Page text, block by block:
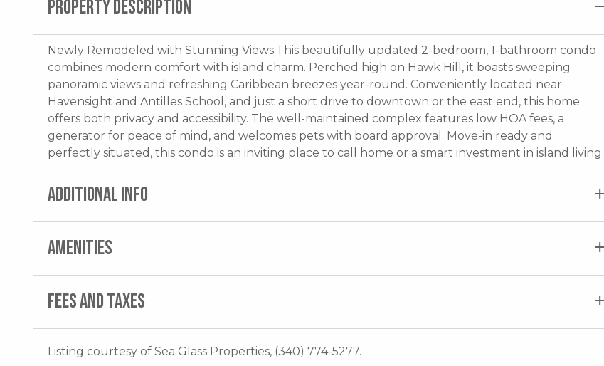
PROPERTY DESCRIPTION
Newly Remodeled with Stunning Views.This beautifully updated 2-bedroom, 1-bathroom condo
combines modern comfort with island charm. Perched high on Hawk Hill, it boasts sweeping
panoramic views and refreshing Caribbean breezes year-round. Conveniently located near
Havensight and Antilles School, and just a short drive to downtown or the east end, this home
offers both privacy and accessibility. The well-maintained complex features low HOA fees, a
generator for peace of mind, and welcomes pets with board approval. Move-in ready and
perfectly situated, this condo is an inviting place to call home or a smart investment in island living.
ADDITIONAL INFO
AMENITIES
FEES AND TAXES
Listing courtesy of Sea Glass Properties, (340) 774-5277.